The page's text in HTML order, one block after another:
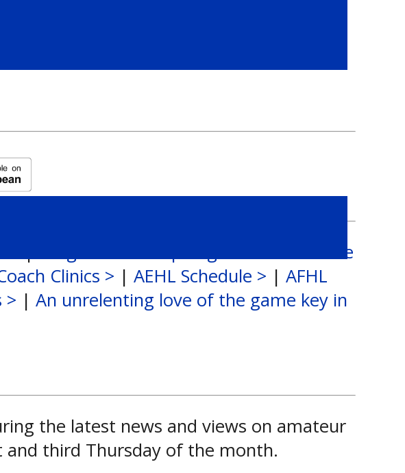
League Alumni Spotlight: Dustin Moore
Clinics > | AEHL Schedule > | AFHL
> | An unrelenting love of the game key in
the latest news and views on amateur
and third Thursday of the month.